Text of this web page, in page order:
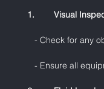
1.        Visual
- Check for any
- Ensure all